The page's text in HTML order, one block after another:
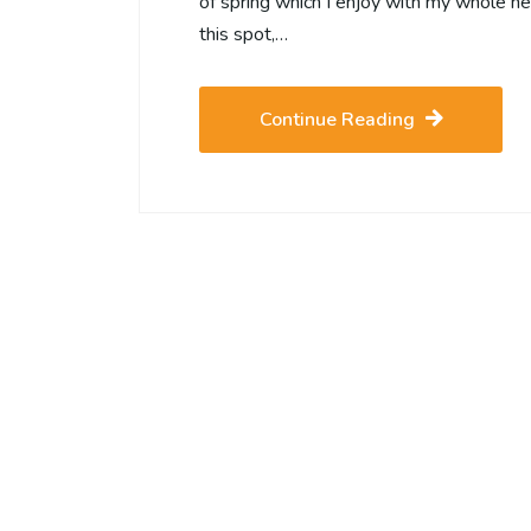
this spot,…
Continue Reading